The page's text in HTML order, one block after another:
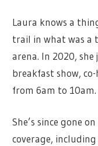
Laura knows a
trail in what was a
arena. In 2020, she
breakfast show,
from 6am to 10am.
She’s since gone
coverage,